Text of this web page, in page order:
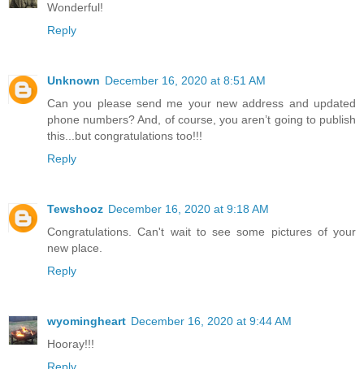
Wonderful!
Reply
Unknown December 16, 2020 at 8:51 AM
Can you please send me your new address and updated
phone numbers? And, of course, you aren’t going to publish
this...but congratulations too!!!
Reply
Tewshooz December 16, 2020 at 9:18 AM
Congratulations. Can't wait to see some pictures of your
new place.
Reply
wyomingheart December 16, 2020 at 9:44 AM
Hooray!!!